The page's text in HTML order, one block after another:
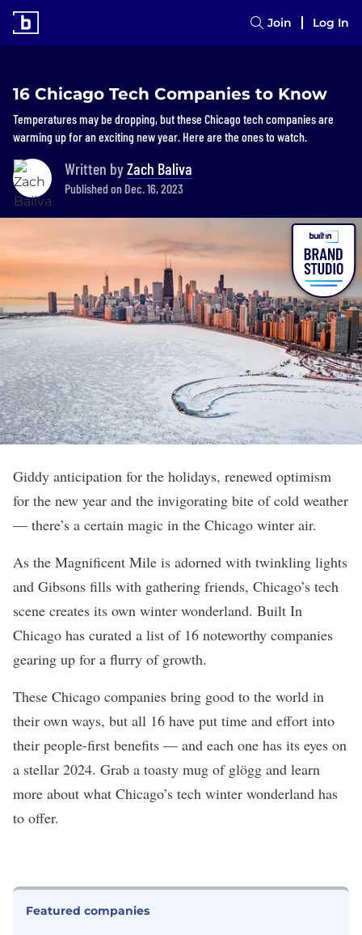
Join Log In
16 Chicago Tech Companies to Know
Temperatures may be dropping, but these Chicago tech companies are
warming up for an exciting new year. Here are the ones to watch.
Written byZach Baliva
Published on Dec. 16, 2023
Giddy anticipation for the holidays, renewed optimism
for the new year and the invigorating bite of cold weather
— there’s a certain magic in the Chicago winter air.
As the Magnificent Mile is adorned with twinkling lights
and Gibsons fills with gathering friends, Chicago’s tech
scene creates its own winter wonderland. Built In
Chicago has curated a list of 16 noteworthy companies
gearing up for a flurry of growth.
These Chicago companies bring good to the world in
their own ways, but all 16 have put time and effort into
their people-first benefits — and each one has its eyes on
a stellar 2024. Grab a toasty mug of glögg and learn
more about what Chicago’s tech winter wonderland has
to offer.
Featured companies